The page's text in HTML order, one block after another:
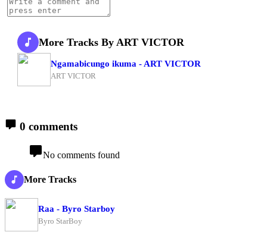
More Tracks By ART VICTOR
Ngamabicungo ikuma - ART VICTOR
ART VICTOR
0 comments
No comments found
More Tracks
Raa - Byro Starboy
Byro StarBoy